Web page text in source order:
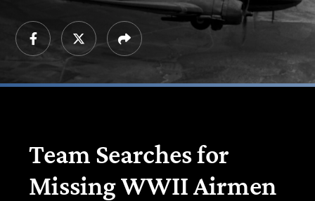
Team Searches for
Missing WWII Airmen